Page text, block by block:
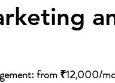
from ₹12,000/